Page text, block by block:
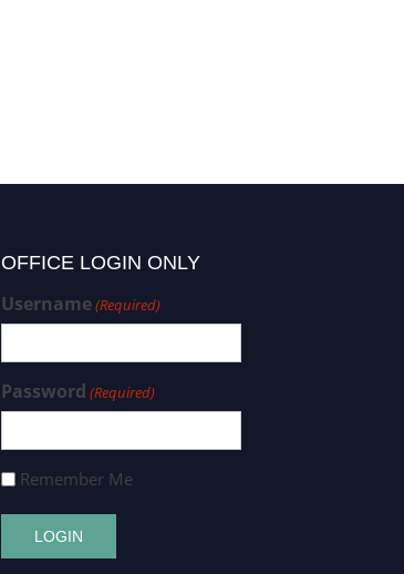
OFFICE LOGIN ONLY
Username(Required)
Password (Required)
Remember Me